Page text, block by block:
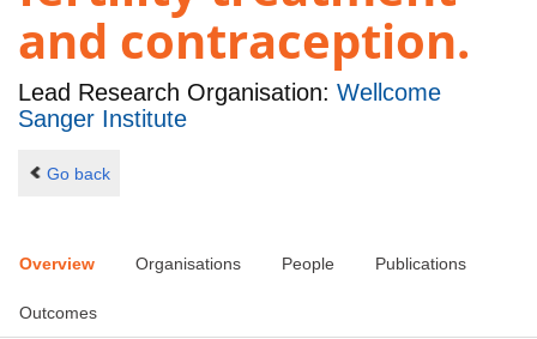
and contraception.
Lead Research Organisation: Wellcome
Sanger Institute
Go back
Overview Organisations People Publications
Outcomes